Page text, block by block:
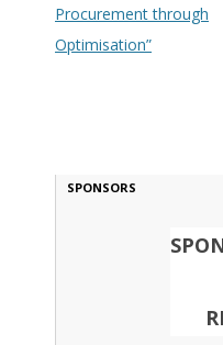
Procurement through
Optimisation”
SPONSORS